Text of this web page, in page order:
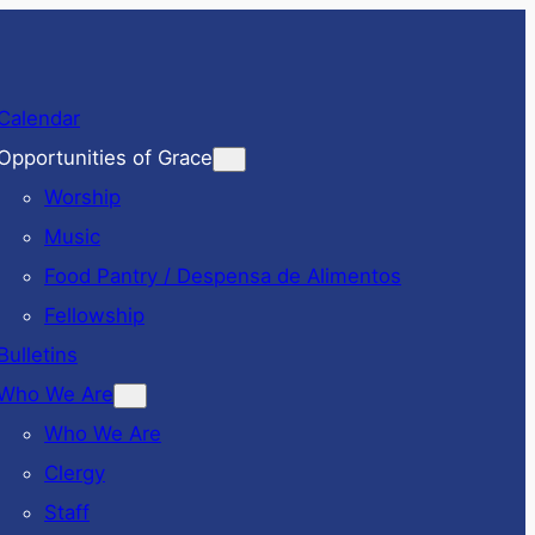
of Grace
Worship
Music
Food Pantry / Despensa de Alimentos
Fellowship
We Are
Who We Are
Clergy
Staff